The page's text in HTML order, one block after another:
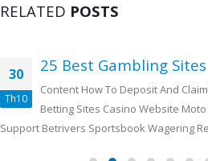
RELATED POSTS
30
Th10
25 Best Gambling Sites
Content How To Deposit And
Betting Sites Casino Website
Support Betrivers Sportsbook Wagering